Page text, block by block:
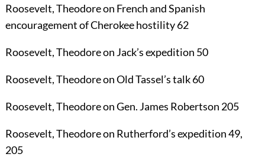
Roosevelt, Theodoreon French and Spanish
encouragement of Cherokee hostility62
Roosevelt, Theodoreon Jack’s expedition 50
Roosevelt, Theodoreon Old Tassel’s talk60
Roosevelt, Theodoreon Gen. James Robertson 205
Roosevelt, Theodoreon Rutherford’s expedition49,
205